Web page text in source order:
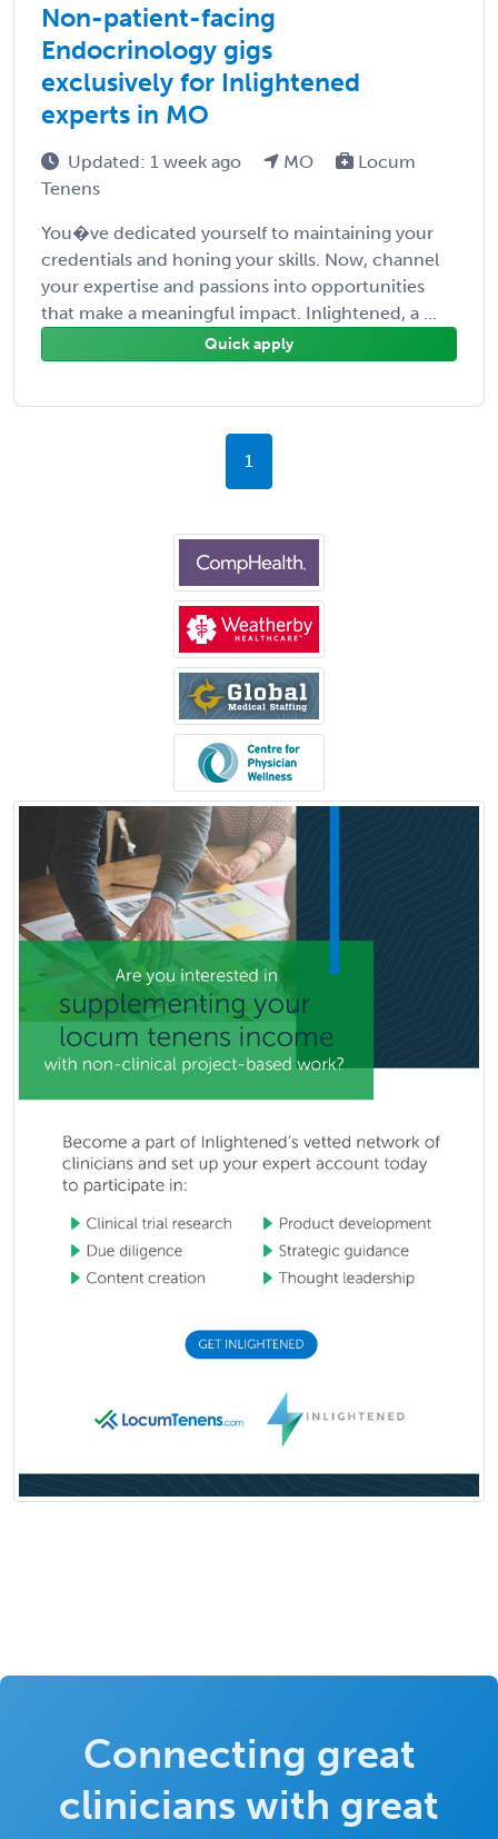
Non-patient-facing
Endocrinology gigs
exclusively for Inlightened
experts in MO
Updated: 1 week ago MO
Locum
Tenens
You�ve dedicated yourself to maintaining your
credentials and honing your skills. Now, channel
your expertise and passions into opportunities
that make a meaningful impact. Inlightened, a ...
Quick apply
1
Connecting great
clinicians with great